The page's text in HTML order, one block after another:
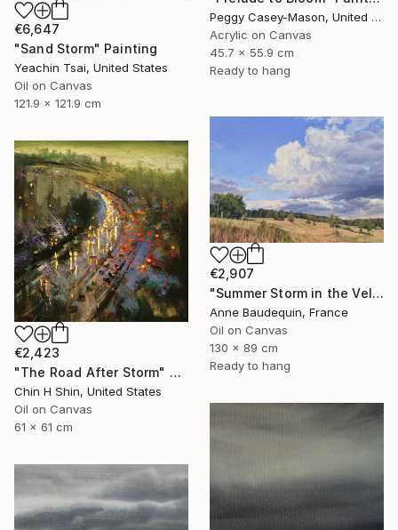
Peggy Casey-Mason, United States
Acrylic on Canvas
45.7 x 55.9 cm
Ready to hang
€6,647
"Sand Storm" Painting
Yeachin Tsai, United States
Oil on Canvas
121.9 x 121.9 cm
€2,907
"Summer Storm in the Velay" Painting
Anne Baudequin, France
Oil on Canvas
130 x 89 cm
Ready to hang
€2,423
"The Road After Storm" Painting
Chin H Shin, United States
Oil on Canvas
61 x 61 cm